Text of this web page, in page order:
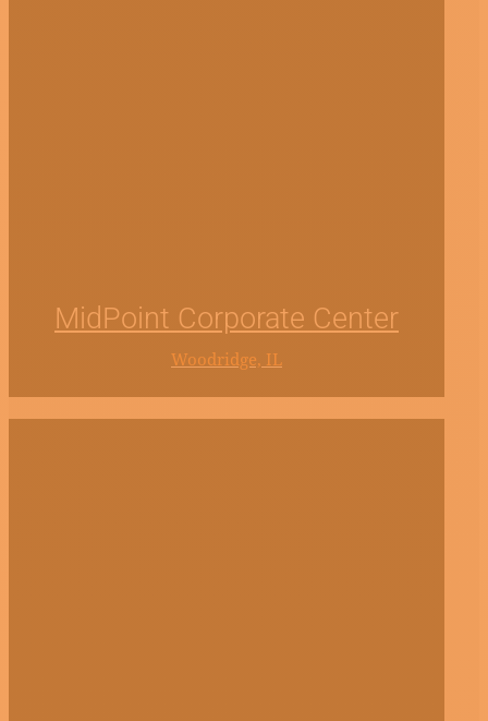
MidPoint Corporate Center
Woodridge, IL